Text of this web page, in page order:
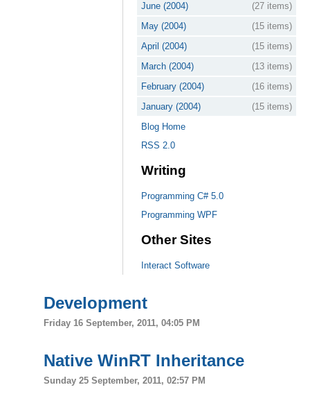
June (2004)
(27 items)
May (2004)
(15 items)
April (2004)
(15 items)
March (2004)
(13 items)
February (2004)
(16 items)
January (2004)
(15 items)
Blog Home
RSS 2.0
Writing
Programming C# 5.0
Programming WPF
Other Sites
Interact Software
Development
Friday 16 September, 2011, 04:05 PM
Native WinRT Inheritance
Sunday 25 September, 2011, 02:57 PM